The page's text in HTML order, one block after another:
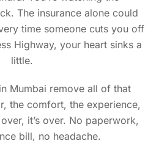
The insurance alone could
time someone cuts you off
Highway, your heart sinks a
little.
Mumbai remove all of that
the comfort, the experience,
it’s over. No paperwork,
bill, no headache.